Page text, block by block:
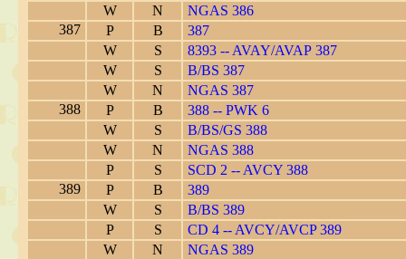
W
N
NGAS 386
387
P B
387
W
S
8393 -- AVAY/AVAP 387
W
S
B/BS 387
W
N
NGAS 387
388
P B
388 -- PWK 6
W
S
B/BS/GS 388
W
N
NGAS 388
P
S
SCD 2 -- AVCY 388
389
P B
389
W
S
B/BS 389
P
S
CD 4 -- AVCY/AVCP 389
W
N NGAS 389